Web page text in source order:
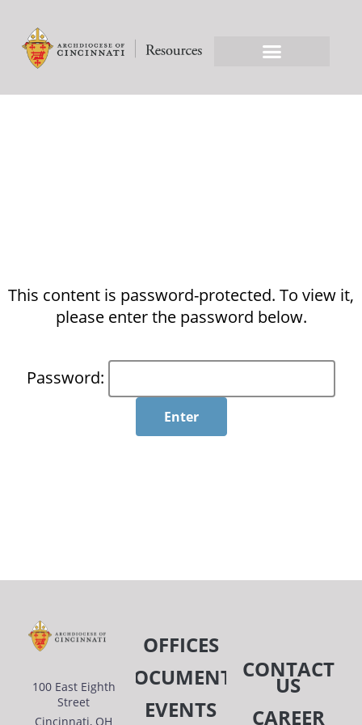
This content is password-protected. To view it,
please enter the password below.
Password:
100 East Eighth
Street
Cincinnati, OH
OFFICES
DOCUMENTS
EVENTS
CONTACT
US
CAREER